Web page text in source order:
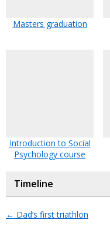
Masters graduation
Introduction to Social
Psychology course
Timeline
← Dad’s first triathlon